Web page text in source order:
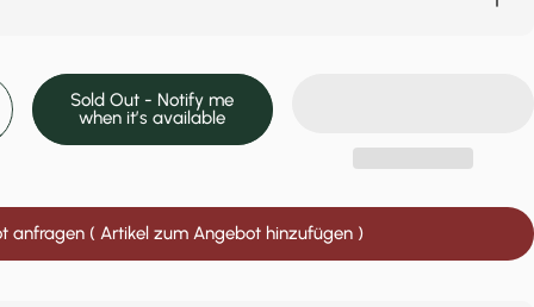
Sold Out - Notify me
when it’s available
anfragen ( Artikel zum Angebot hinzufügen )